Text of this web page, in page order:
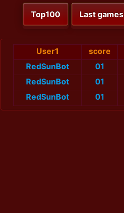
Top100 Last games
User1 score
RedSunBot
01
RedSunBot
01
RedSunBot
01